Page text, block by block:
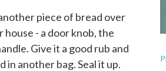
piece of bread over
house - a door knob, the
Give it a good rub and
in another bag. Seal it up.